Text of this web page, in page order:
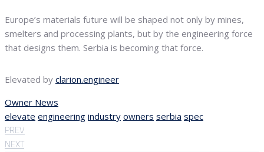
Europe’s materials future will be shaped not only by mines,
smelters and processing plants, but by the engineering force
that designs them. Serbia is becoming that force.
Elevated by clarion.engineer
Owner News
elevate engineering industry owners serbia spec
PREV
NEXT